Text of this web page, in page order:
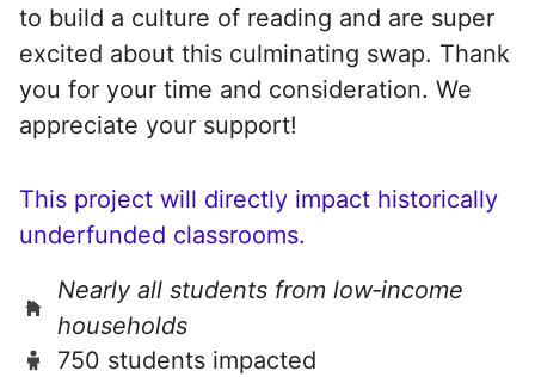
to build a culture of reading and are super
excited about this culminating swap. Thank
you for your time and consideration. We
appreciate your support!
This project will directly impact historically
underfunded classrooms.
Nearly all students from low‑income
households
750 students impacted